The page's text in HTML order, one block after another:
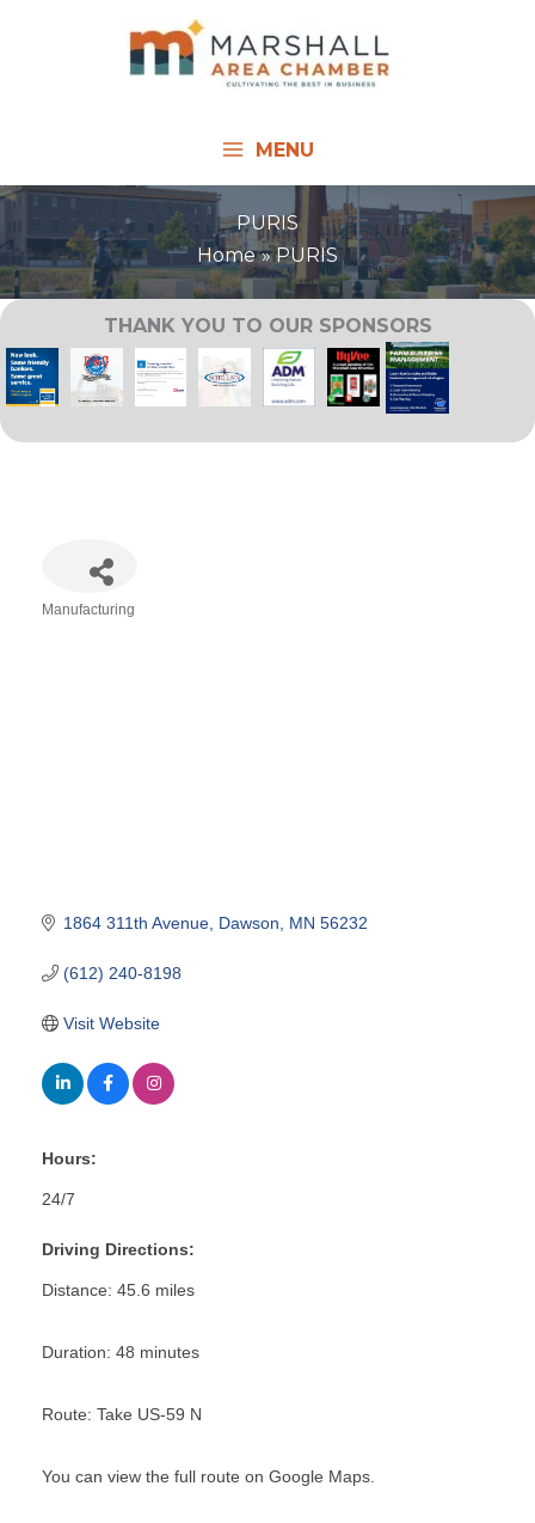
MENU
PURIS
Home
PURIS
THANK YOU TO OUR SPONSORS
Manufacturing
1864 311th Avenue Dawson MN 56232
(612) 240-8198
Visit Website
Hours:
24/7
Driving Directions:
Distance: 45.6 miles
Duration: 48 minutes
Route: Take US-59 N
You can view the full route on Google Maps.